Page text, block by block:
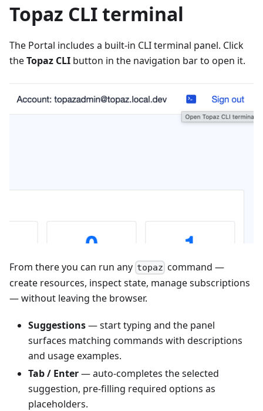
Topaz CLI terminal
The Portal includes a built-in CLI terminal panel. Click
theTopaz CLI button in the navigation bar to open it.
From there you can run any topaz command —
create resources, inspect state, manage subscriptions
— without leaving the browser.
Suggestions— start typing and the panel
surfaces matching commands with descriptions
and usage examples.
Tab / Enter— auto-completes the selected
suggestion, pre-filling required options as
placeholders.